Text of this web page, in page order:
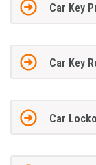
Car Key
Car Key
Car